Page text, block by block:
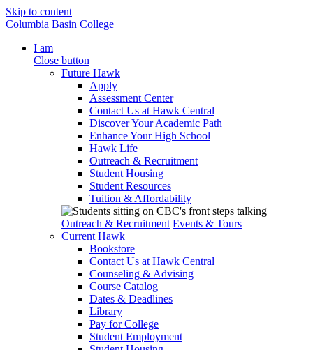
Skip to content
Columbia Basin College
I am
Close button
Future Hawk
Apply
Assessment Center
Contact Us at Hawk Central
Discover Your Academic Path
Enhance Your High School
Hawk Life
Outreach & Recruitment
Student Housing
Student Resources
Tuition & Affordability
Outreach & Recruitment Events & Tours
Current Hawk
Bookstore
Contact Us at Hawk Central
Counseling & Advising
Course Catalog
Dates & Deadlines
Library
Pay for College
Student Employment